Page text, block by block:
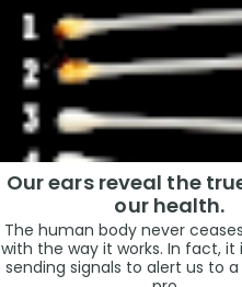
Our ears reveal the
our health.
The human body never
with the way it works. In fact, it
sending signals to alert us to